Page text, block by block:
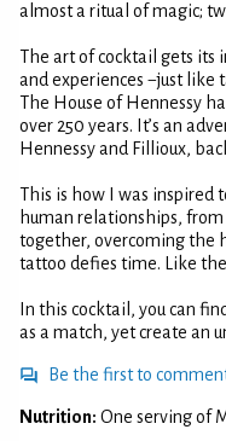
almost a ritual of magic;
The art of cocktail gets its
and experiences −just like
The House of Hennessy
over 250 years. It’s an
Hennessy and Fillioux,
This is how I was inspired
human relationships,
together, overcoming the
tattoo defies time. Like
In this cocktail, you can
as a match, yet create an
Be the first to
Nutrition: One serving of